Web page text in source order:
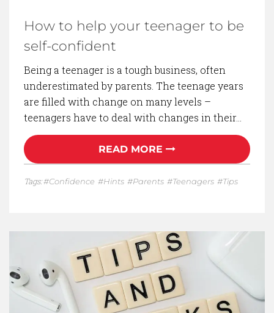
How to help your teenager to be
self-confident
Being a teenager is a tough business, often
underestimated by parents. The teenage years
are filled with change on many levels –
teenagers have to deal with changes in their…
READ MORE
Tags: Confidence Hints Parents Teenagers Tips